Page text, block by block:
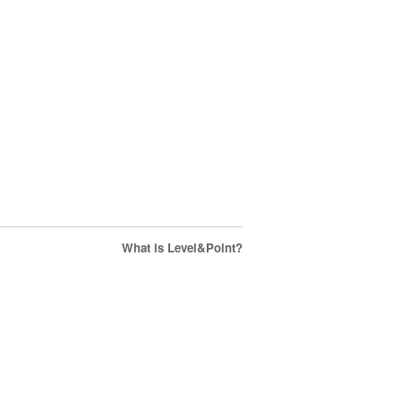
What is Level&Point?